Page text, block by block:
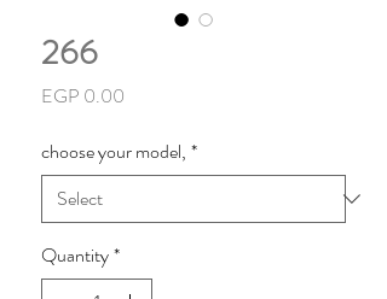
266
EGP 0.00
choose your model, *
Quantity*